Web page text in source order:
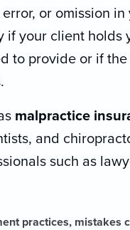
or omission in
if your client holds
to provide or if
malpractice
and
such as
practices, mistakes